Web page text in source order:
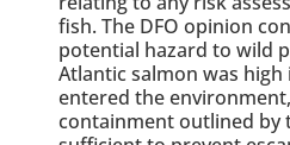
fish. The DFO opinion
potential hazard to wild
Atlantic salmon was high
entered the
containment outlined by